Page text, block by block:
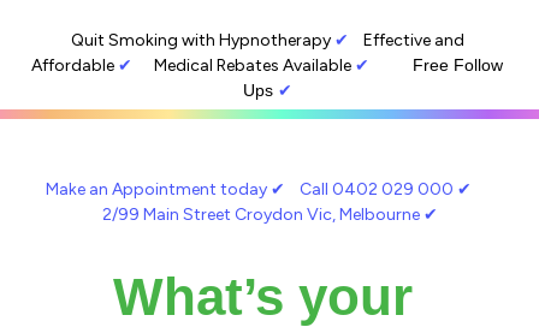
Quit Smoking with Hypnotherapy ✔︎
Effective and
Affordable ✔︎ Medical Rebates Available ✔︎ Free Follow
Ups ✔︎
Make an Appointment today ✔︎
    Call 0402 029 000
✔︎
2/99 Main Street Croydon Vic, Melbourne ✔︎
What’s your